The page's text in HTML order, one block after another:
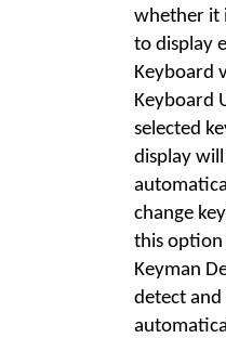
whether it
to display
Keyboard
Keyboard
selected
display
change
this option
Keyman
detect and